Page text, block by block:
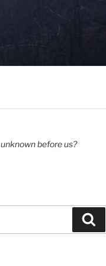
before us?